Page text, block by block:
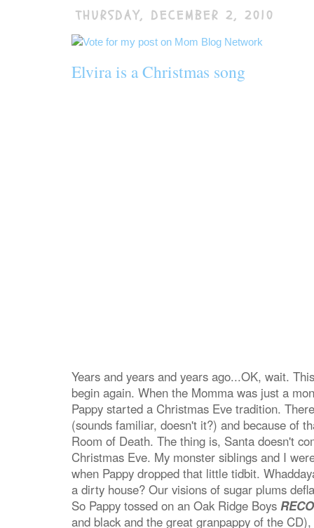
THURSDAY, DECEMBER 2, 2010
Elvira is a Christmas song
Years and years and years ago...OK, wait.
begin again. When the Momma was just a
Pappy started a Christmas Eve tradition.
(sounds familiar, doesn't it?) and because of
Room of Death. The thing is, Santa doesn't
Christmas Eve. My monster siblings and I
when Pappy dropped that little tidbit.
a dirty house? Our visions of sugar plums
So Pappy tossed on an Oak Ridge Boys
and black and the great granpappy of the